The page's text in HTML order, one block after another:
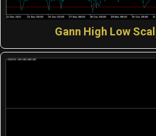
Gann High Low